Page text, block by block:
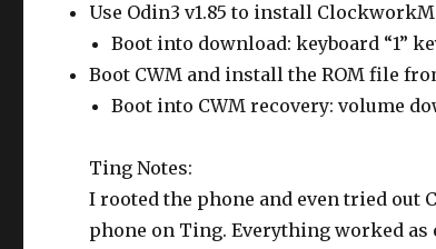
Use Odin3 v1.85 to install
Boot into download: keyboard “1”
Boot CWM and install the ROM file
Boot into CWM recovery: volume
Ting Notes:
I rooted the phone and even tried out
phone on Ting. Everything worked